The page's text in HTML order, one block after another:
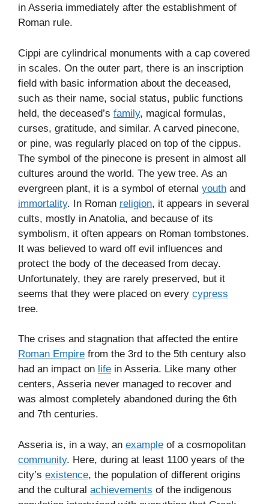
in Asseria immediately after the establishment of
Roman rule.
Cippi are cylindrical monuments with a cap covered
in scales. On the outer part, there is an inscription
field with basic information about the deceased,
such as their name, social status, public functions
held, the deceased’s family, magical formulas,
curses, gratitude, and similar. A carved pinecone,
or pine, was regularly placed on top of the cippus.
The symbol of the pinecone is present in almost all
cultures around the world. The yew tree. As an
evergreen plant, it is a symbol of eternal youth and
immortality. In Roman religion, it appears in several
cults, mostly in Anatolia, and because of its
symbolism, it often appears on Roman tombstones.
It was believed to ward off evil influences and
protect the body of the deceased from decay.
Unfortunately, they are rarely preserved, but it
seems that they were placed on every cypress
tree.
The crises and stagnation that affected the entire
Roman Empire from the 3rd to the 5th century also
had an impact on life in Asseria. Like many other
centers, Asseria never managed to recover and
was almost completely abandoned during the 6th
and 7th centuries.
Asseria is, in a way, an example of a cosmopolitan
community. Here, during at least 1100 years of the
city’s existence, the population of different origins
and the cultural achievements of the indigenous